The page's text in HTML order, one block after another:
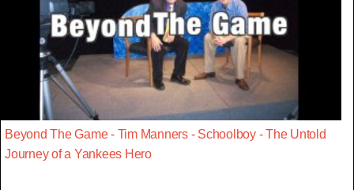
Beyond The Game - Tim Manners - Schoolboy - The Untold
Journey of a Yankees Hero